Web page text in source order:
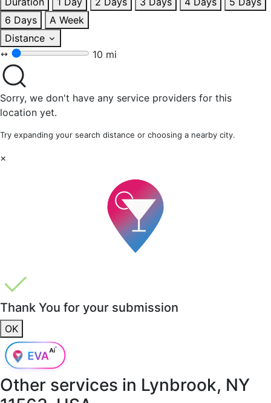
6 Days
A Week
Distance
10 mi
Sorry, we don't have any service providers for this
location yet.
Try expanding your search distance or choosing a nearby city.
×
Thank You for your submission
OK
Other services in Lynbrook, NY